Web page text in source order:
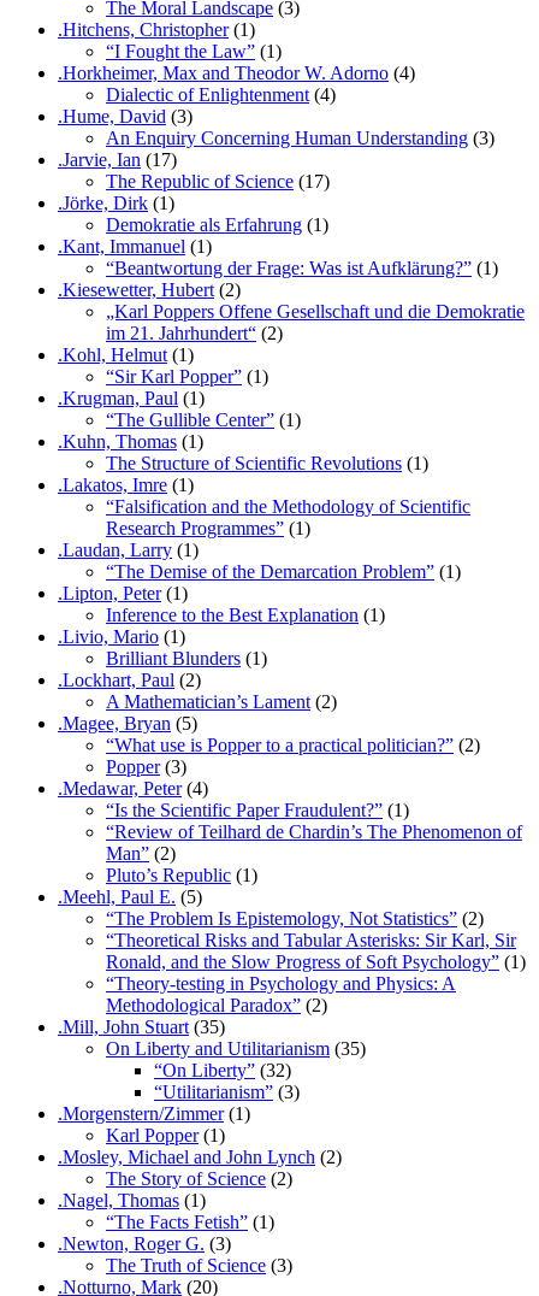
The Moral Landscape (3)
.Hitchens, Christopher(1)
“I Fought the Law” (1)
.Horkheimer, Max and Theodor W. Adorno (4)
Dialectic of Enlightenment (4)
.Hume, David (3)
An Enquiry Concerning Human Understanding (3)
.Jarvie, Ian (17)
The Republic of Science (17)
.Jörke, Dirk (1)
Demokratie als Erfahrung (1)
.Kant, Immanuel (1)
“Beantwortung der Frage: Was ist Aufklärung?” (1)
.Kiesewetter, Hubert (2)
„Karl Poppers Offene Gesellschaft und die Demokratie
im 21. Jahrhundert“ (2)
.Kohl, Helmut (1)
“Sir Karl Popper” (1)
.Krugman, Paul (1)
“The Gullible Center” (1)
.Kuhn, Thomas (1)
The Structure of Scientific Revolutions (1)
.Lakatos, Imre (1)
“Falsification and the Methodology of Scientific
Research Programmes” (1)
.Laudan, Larry (1)
“The Demise of the Demarcation Problem” (1)
.Lipton, Peter(1)
Inference to the Best Explanation (1)
.Livio, Mario (1)
Brilliant Blunders (1)
.Lockhart, Paul (2)
A Mathematician’s Lament (2)
.Magee, Bryan (5)
“What use is Popper to a practical politician?” (2)
Popper(3)
.Medawar, Peter(4)
“Is the Scientific Paper Fraudulent?” (1)
“Review of Teilhard de Chardin’s The Phenomenon of
Man” (2)
Pluto’s Republic (1)
.Meehl, Paul E. (5)
“The Problem Is Epistemology, Not Statistics” (2)
“Theoretical Risks and Tabular Asterisks: Sir Karl, Sir
Ronald, and the Slow Progress of Soft Psychology” (1)
“Theory-testing in Psychology and Physics: A
Methodological Paradox” (2)
.Mill, John Stuart (35)
On Liberty and Utilitarianism (35)
“On Liberty” (32)
“Utilitarianism” (3)
.Morgenstern/Zimmer(1)
Karl Popper(1)
.Mosley, Michael and John Lynch (2)
The Story of Science (2)
.Nagel, Thomas (1)
“The Facts Fetish” (1)
.Newton, Roger G. (3)
The Truth of Science (3)
.Notturno, Mark (20)